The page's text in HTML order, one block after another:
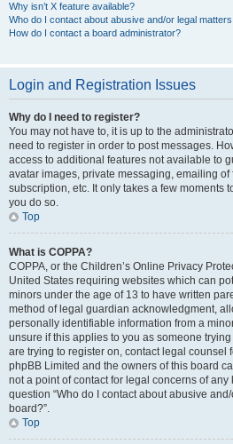
Why isn’t X feature available?
Who do I contact about abusive and/or legal
How do I contact a board administrator?
Login and Registration Issues
Why do I need to register?
You may not have to, it is up to the
need to register in order to post messages.
access to additional features not available to
avatar images, private messaging, emailing
subscription, etc. It only takes a few moments
you do so.
Top
What is COPPA?
COPPA, or the Children’s Online Privacy
United States requiring websites which can
minors under the age of 13 to have written
method of legal guardian acknowledgment,
personally identifiable information from a
unsure if this applies to you as someone
are trying to register on, contact legal counsel
phpBB Limited and the owners of this board
not a point of contact for legal concerns of
question “Who do I contact about abusive
board?”.
Top